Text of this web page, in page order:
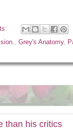
Grey's Anatomy,
than his critics